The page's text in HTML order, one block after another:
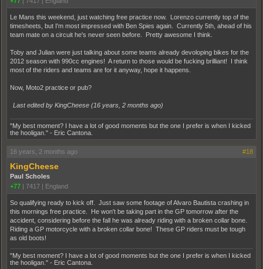
Le Mans this weekend, just watching free practice now. Lorenzo currently top of the
timesheets, but I'm most impressed with Ben Spies again. Currently 5th, ahead of his
team mate on a circuit he's never seen before. Pretty awesome I think.
Toby and Julian were just talking about some teams already devoloping bikes for the
2012 season with 990cc engines! A return to those would be fucking brilliant! I think
most of the riders and teams are for it anyway, hope it happens.
Now, Moto2 practice or pub?
Last edited by KingCheese (16 years, 2 months ago)
"My best moment? I have a lot of good moments but the one I prefer is when I kicked
the hooligan." - Eric Cantona.
16 years, 2 months ago #18
KingCheese
Paul Scholes
+77 | 7417 | England
So qualifying ready to kick off. Just saw some footage of Alvaro Bautista crashing in
this mornings free practice. He won't be taking part in the GP tomorrow after the
accident, considering before the fall he was already riding with a broken collar bone.
Riding a GP motorcycle with a broken collar bone! These GP riders must be tough
as old boots!
"My best moment? I have a lot of good moments but the one I prefer is when I kicked
the hooligan." - Eric Cantona.